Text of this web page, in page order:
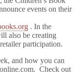
events on their
. In the
also be creating
participation.
and how you can
Check out